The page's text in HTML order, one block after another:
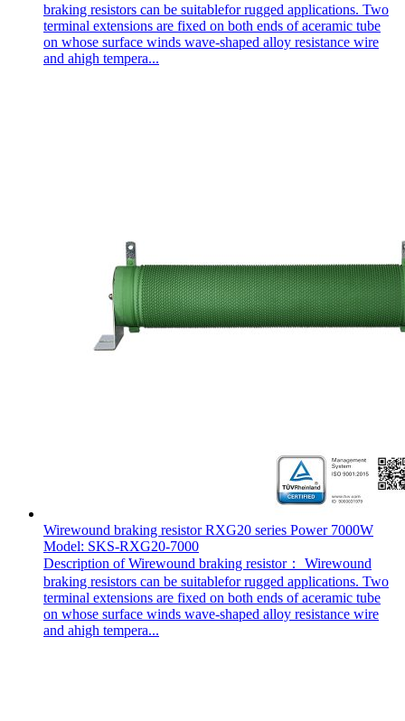
braking resistors can be suitablefor rugged applications. Two
terminal extensions are fixed on both ends of aceramic tube
on whose surface winds wave-shaped alloy resistance wire
and ahigh tempera...
Wirewound braking resistor RXG20 series Power 7000W
Model: SKS-RXG20-7000
Description of Wirewound braking resistor： Wirewound
braking resistors can be suitablefor rugged applications. Two
terminal extensions are fixed on both ends of aceramic tube
on whose surface winds wave-shaped alloy resistance wire
and ahigh tempera...